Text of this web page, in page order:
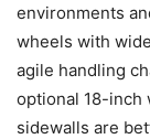
environments
wheels with
agile handling
optional 18-inch
sidewalls are